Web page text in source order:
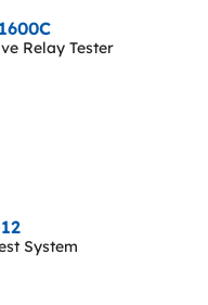
Relay Tester
System